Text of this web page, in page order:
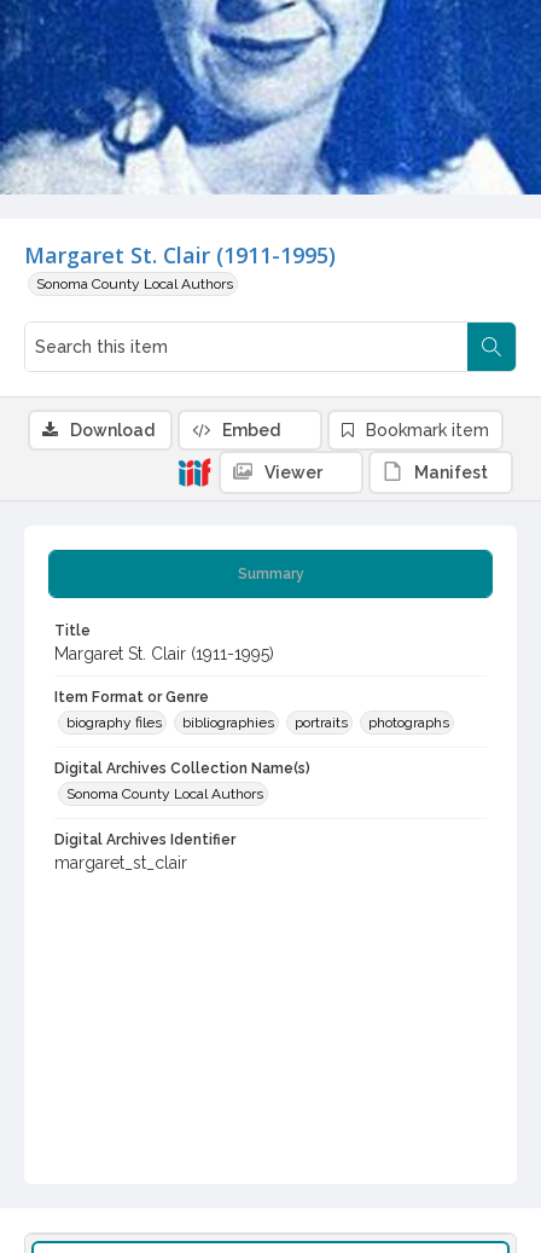
Margaret St. Clair (1911-1995)
Sonoma County Local Authors
Summary
Title
Margaret St. Clair (1911-1995)
Item Format or Genre
biography files
bibliographies portraits photographs
Digital Archives Collection Name(s)
Sonoma County Local Authors
Digital Archives Identifier
margaret_st_clair
Download Embed Bookmark item
Viewer Manifest